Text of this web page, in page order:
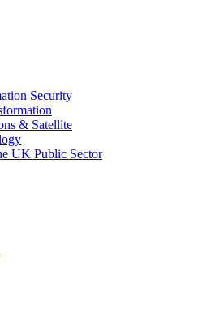
Security
& Satellite
UK Public Sector